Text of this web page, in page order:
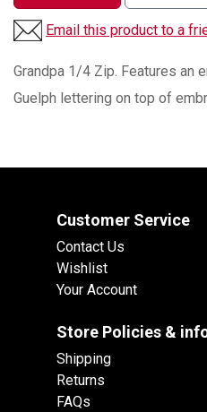
Email this product to a
Grandpa 1/4 Zip. Features an
Guelph lettering on top of
Customer Service
Contact Us
Wishlist
Your Account
Store Policies &
Shipping
Returns
FAQs